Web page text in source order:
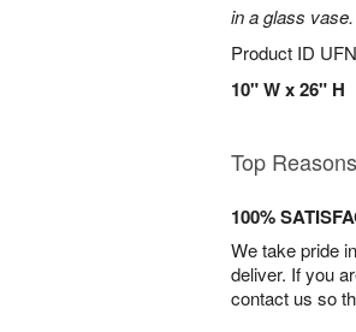
in a glass vase.
Product ID
10" W x 26" H
Top
100%
We take pride
deliver. If you
contact us so